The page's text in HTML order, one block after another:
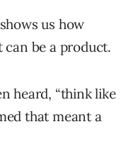
us how
be a product.
heard, “think like
that meant a